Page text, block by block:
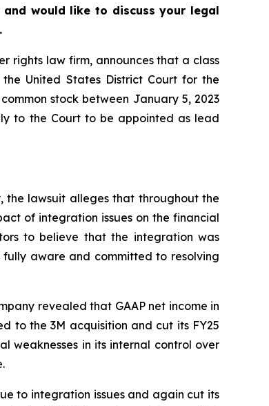
and would like to discuss your legal
rights law firm, announces that a class
the United States District Court for the
stock between January 5, 2023
to the Court to be appointed as lead
the lawsuit alleges that throughout the
of integration issues on the financial
to believe that the integration was
fully aware and committed to resolving
revealed that GAAP net income in
to the 3M acquisition and cut its FY25
weaknesses in its internal control over
to integration issues and again cut its